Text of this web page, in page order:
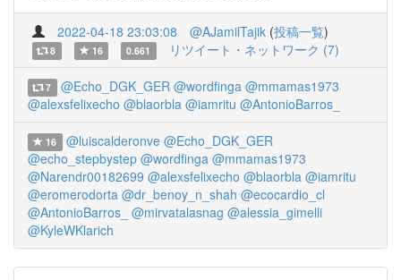
2022-04-18 23:03:08 @AJamilTajik (投稿一覧)
8 16 0.661 リツイート・ネットワーク (7)
7 @Echo_DGK_GER @wordfinga @mmamas1973
@alexsfelixecho @blaorbla @iamritu @AntonioBarros_
16 @luiscalderonve @Echo_DGK_GER
@echo_stepbystep @wordfinga @mmamas1973
@Narendr00182699 @alexsfelixecho @blaorbla @iamritu
@eromerodorta @dr_benoy_n_shah @ecocardio_cl
@AntonioBarros_ @mirvatalasnag @alessia_gimelli
@KyleWKlarich